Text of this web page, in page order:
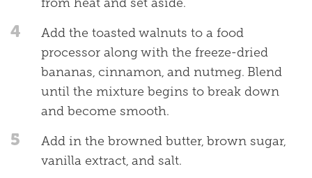
4
Add the toasted walnuts to a food
processor along with the freeze-dried
bananas, cinnamon, and nutmeg. Blend
until the mixture begins to break down
and become smooth.
5
Add in the browned butter, brown sugar,
vanilla extract, and salt.